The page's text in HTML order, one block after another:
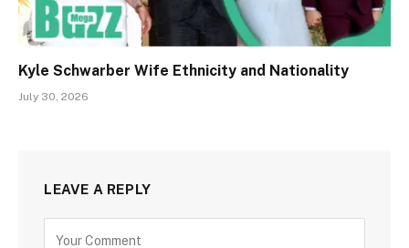
Kyle Schwarber Wife Ethnicity and Nationality
July 30, 2026
LEAVE A REPLY